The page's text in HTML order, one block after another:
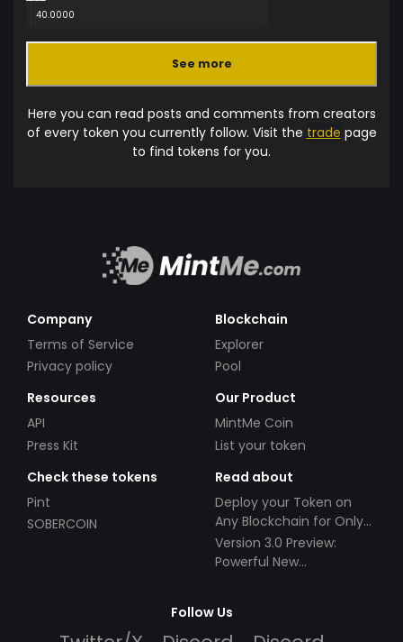
40.0000
See more
Here you can read posts and comments from creators
of every token you currently follow. Visit the trade page
to find tokens for you.
Company
Terms of Service
Privacy policy
Blockchain
Explorer
Pool
Resources
API
Press Kit
Our Product
MintMe Coin
List your token
Check these tokens
Pint
SOBERCOIN
Read about
Deploy your Token on
Any Blockchain for Only
$49!
Version 3.0 Preview:
Powerful New
Follow Us